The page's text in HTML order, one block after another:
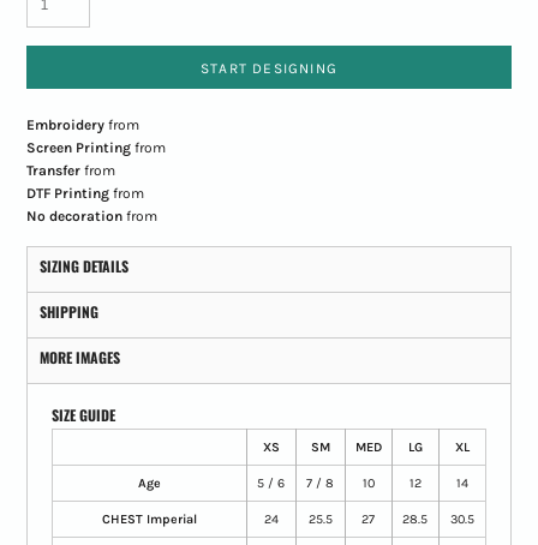
START DESIGNING
Embroideryfrom
Screen Printingfrom
Transferfrom
DTF Printingfrom
No decorationfrom
SIZING DETAILS
SHIPPING
MORE IMAGES
SIZE GUIDE
XS SM MED LG XL
Age 5 / 6 7 / 8 10 12 14
CHEST Imperial 24 25.5 27 28.5 30.5